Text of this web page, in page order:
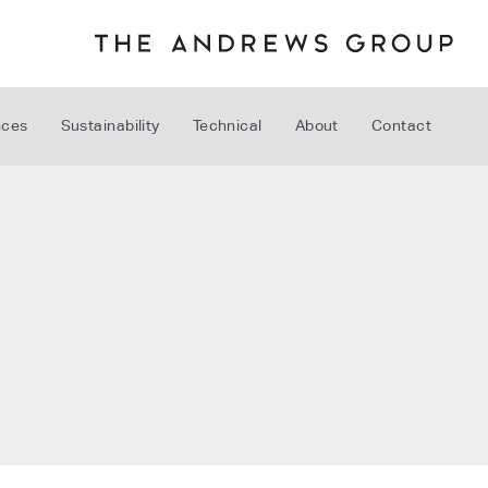
Sustainability Technical About Contact